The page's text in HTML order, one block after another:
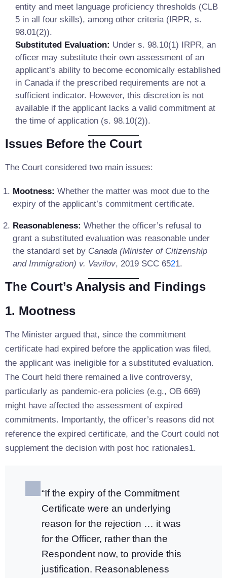
entity and meet language proficiency thresholds (CLB
5 in all four skills), among other criteria (IRPR, s.
98.01(2)).
Substituted Evaluation: Under s. 98.10(1) IRPR, an
officer may substitute their own assessment of an
applicant’s ability to become economically established
in Canada if the prescribed requirements are not a
sufficient indicator. However, this discretion is not
available if the applicant lacks a valid commitment at
the time of application (s. 98.10(2)).
Issues Before the Court
The Court considered two main issues:
Mootness: Whether the matter was moot due to the
expiry of the applicant’s commitment certificate.
Reasonableness: Whether the officer’s refusal to
grant a substituted evaluation was reasonable under
the standard set by Canada (Minister of Citizenship
and Immigration) v. Vavilov, 2019 SCC 6521.
The Court’s Analysis and Findings
1. Mootness
The Minister argued that, since the commitment
certificate had expired before the application was filed,
the applicant was ineligible for a substituted evaluation.
The Court held there remained a live controversy,
particularly as pandemic-era policies (e.g., OB 669)
might have affected the assessment of expired
commitments. Importantly, the officer’s reasons did not
reference the expired certificate, and the Court could not
supplement the decision with post hoc rationales1.
“If the expiry of the Commitment
Certificate were an underlying
reason for the rejection … it was
for the Officer, rather than the
Respondent now, to provide this
justification. Reasonableness